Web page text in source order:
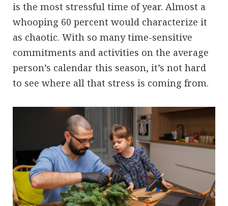
is the most stressful time of year. Almost a
whooping 60 percent would characterize it
as chaotic. With so many time-sensitive
commitments and activities on the average
person’s calendar this season, it’s not hard
to see where all that stress is coming from.